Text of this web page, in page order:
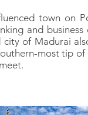
town on
and
city of Madurai
most tip